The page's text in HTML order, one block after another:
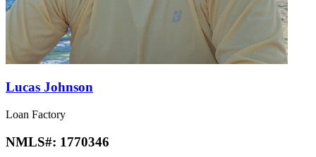
Lucas Johnson
Loan Factory
NMLS#: 1770346